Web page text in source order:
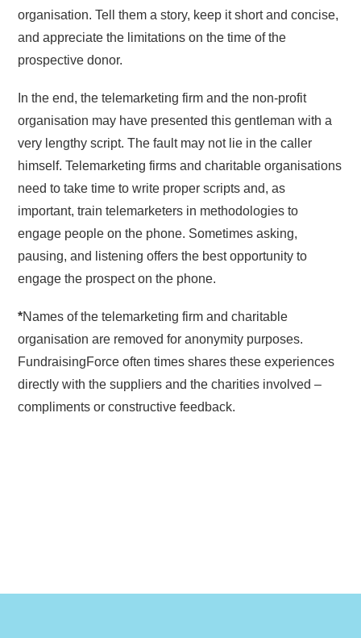
organisation. Tell them a story, keep it short and concise,
and appreciate the limitations on the time of the
prospective donor.
In the end, the telemarketing firm and the non-profit
organisation may have presented this gentleman with a
very lengthy script. The fault may not lie in the caller
himself. Telemarketing firms and charitable organisations
need to take time to write proper scripts and, as
important, train telemarketers in methodologies to
engage people on the phone. Sometimes asking,
pausing, and listening offers the best opportunity to
engage the prospect on the phone.
*Names of the telemarketing firm and charitable
organisation are removed for anonymity purposes.
FundraisingForce often times shares these experiences
directly with the suppliers and the charities involved –
compliments or constructive feedback.